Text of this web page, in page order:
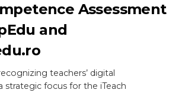
Assessment
and
teachers’ digital
strategic focus for the iTeach